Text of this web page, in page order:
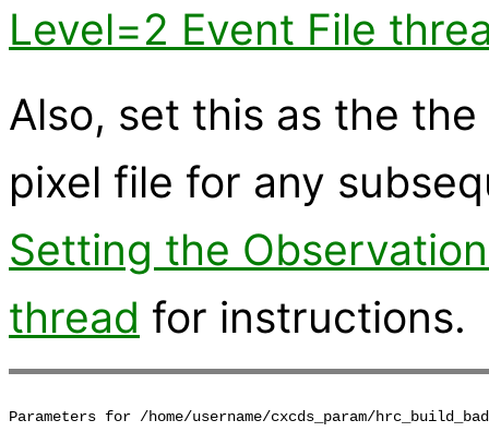
Level=2 Event File
Also, set this as the
pixel file for any
Setting the
thread for instructions.
Parameters for /home/username/cxcds_param/